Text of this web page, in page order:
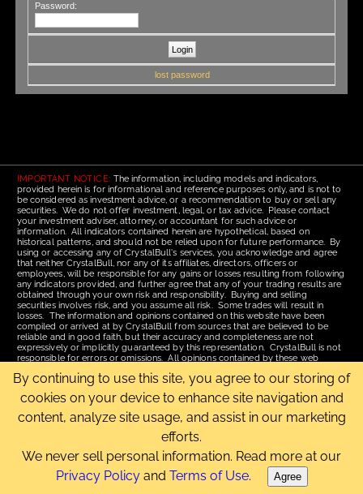
Password:
lost password
IMPORTANT NOTICE: The information, including models and indicators,
provided herein is for informational and reference purposes only, and is not to
be considered as investment advice, or a recommendation to buy or sell any
securities. We do not offer investment, legal, or tax advice. Please contact
your investment adviser, attorney, or accountant for such advice or
information. All indicators contained herein are hypothetical, based on
historical patterns, and should not be relied upon for future performance. By
using or accessing any of CrystalBull's services, you acknowledge and agree
that neither CrystalBull, nor any of its affiliates, directors, officers or
employees, will be responsible for any gains or losses resulting from following
any indicators provided, and further agree that any of your trading results are
obtained through your own risk and responsibility. Buying and selling
securities involves risk, and you assume all risk. Some trades will result in
losses. The information and opinions contained on this website have been
compiled or arrived at by CrystalBull from sources that are believed to be
reliable and in good faith, but their accuracy and completeness are not
expressively or implicitly guaranteed by this representation. CrystalBull is not
responsible for errors or omissions. All opinions contained by these web
assistance of recipients, but is not to be relied upon as authoritative and is not
to be substituted for the exercise of one's own judgment. Read our
Usefor more complete disclosures and terms of use of this site.
Email Us |Terms of Use
Copyright © 2006-2026 CrystalBull.com All rights reserved.
By continuing to use this site, you agree to our storing of
cookies on your device to enhance site navigation and
content, analyze site usage, and assist in our marketing
efforts.
We never sell personal information. Read more at our
Privacy Policyand Terms of Use. Agree